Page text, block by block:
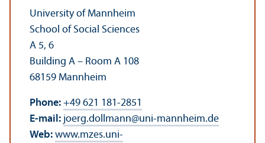
University of Mannheim
School of Social Sciences
A 5, 6
Building A – Room A 108
68159 Mannheim
Phone: +49 621 181-2851
E-mail: joerg.dollmann@uni-mannheim.de
Web: www.mzes.uni-